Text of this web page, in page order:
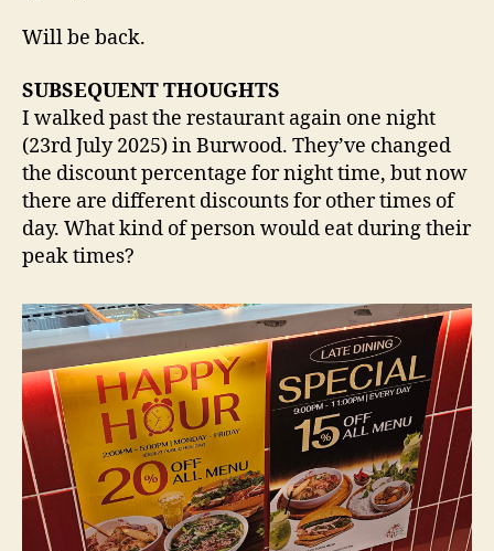
Will be back.
SUBSEQUENT THOUGHTS
I walked past the restaurant again one night
(23rd July 2025) in Burwood. They’ve changed
the discount percentage for night time, but now
there are different discounts for other times of
day. What kind of person would eat during their
peak times?